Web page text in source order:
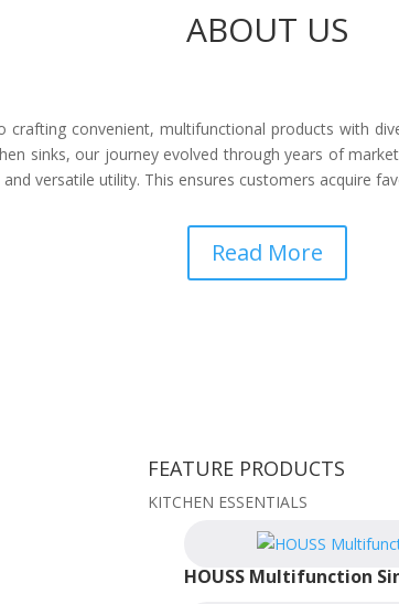
ABOUT US
crafting convenient, multifunctional products with
sinks, our journey evolved through years of
versatile utility. This ensures customers acquire
Read More
FEATURE PRODUCTS
KITCHEN ESSENTIALS
HOUSS Multifunction